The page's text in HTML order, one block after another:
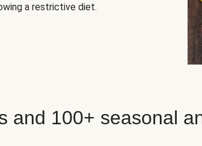
a restrictive diet.
and 100+ seasonal